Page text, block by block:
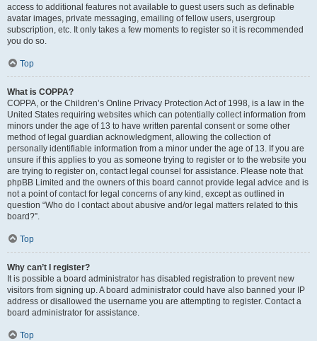
access to additional features not available to guest users such as definable
avatar images, private messaging, emailing of fellow users, usergroup
subscription, etc. It only takes a few moments to register so it is recommended
you do so.
Top
What is COPPA?
COPPA, or the Children’s Online Privacy Protection Act of 1998, is a law in the
United States requiring websites which can potentially collect information from
minors under the age of 13 to have written parental consent or some other
method of legal guardian acknowledgment, allowing the collection of
personally identifiable information from a minor under the age of 13. If you are
unsure if this applies to you as someone trying to register or to the website you
are trying to register on, contact legal counsel for assistance. Please note that
phpBB Limited and the owners of this board cannot provide legal advice and is
not a point of contact for legal concerns of any kind, except as outlined in
question “Who do I contact about abusive and/or legal matters related to this
board?”.
Top
Why can’t I register?
It is possible a board administrator has disabled registration to prevent new
visitors from signing up. A board administrator could have also banned your IP
address or disallowed the username you are attempting to register. Contact a
board administrator for assistance.
Top